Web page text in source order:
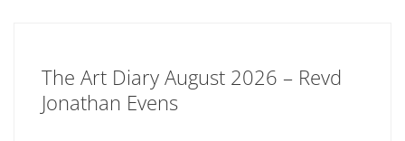
The Art Diary August 2026 – Revd
Jonathan Evens